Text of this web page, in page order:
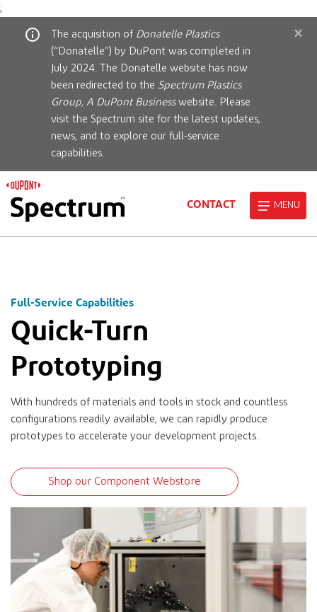
;
The acquisition of Donatelle Plastics
(“Donatelle”) by DuPont was completed in
July 2024. The Donatelle website has now
been redirected to the Spectrum Plastics
Group, A DuPont Businesswebsite. Please
visit the Spectrum site for the latest updates,
news, and to explore our full-service
capabilities.
×
CONTACT MENU
Full-Service Capabilities
Quick-Turn
Prototyping
With hundreds of materials and tools in stock and countless
configurations readily available, we can rapidly produce
prototypes to accelerate your development projects.
Shop our Component Webstore